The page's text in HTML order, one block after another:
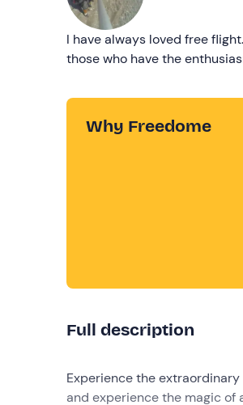
I have always loved free
those who have the
Why Freedome
Full description
Experience the
and experience the magic